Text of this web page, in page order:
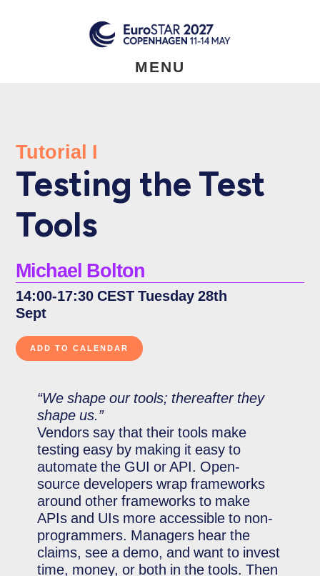
MENU
Tutorial I
Testing the Test
Tools
Michael Bolton
14:00-17:30 CEST Tuesday 28th
Sept
“We shape our tools; thereafter they
shape us.”
Vendors say that their tools make
testing easy by making it easy to
automate the GUI or API. Open-
source developers wrap frameworks
around other frameworks to make
APIs and UIs more accessible to non-
programmers. Managers hear the
claims, see a demo, and want to invest
time, money, or both in the tools. Then